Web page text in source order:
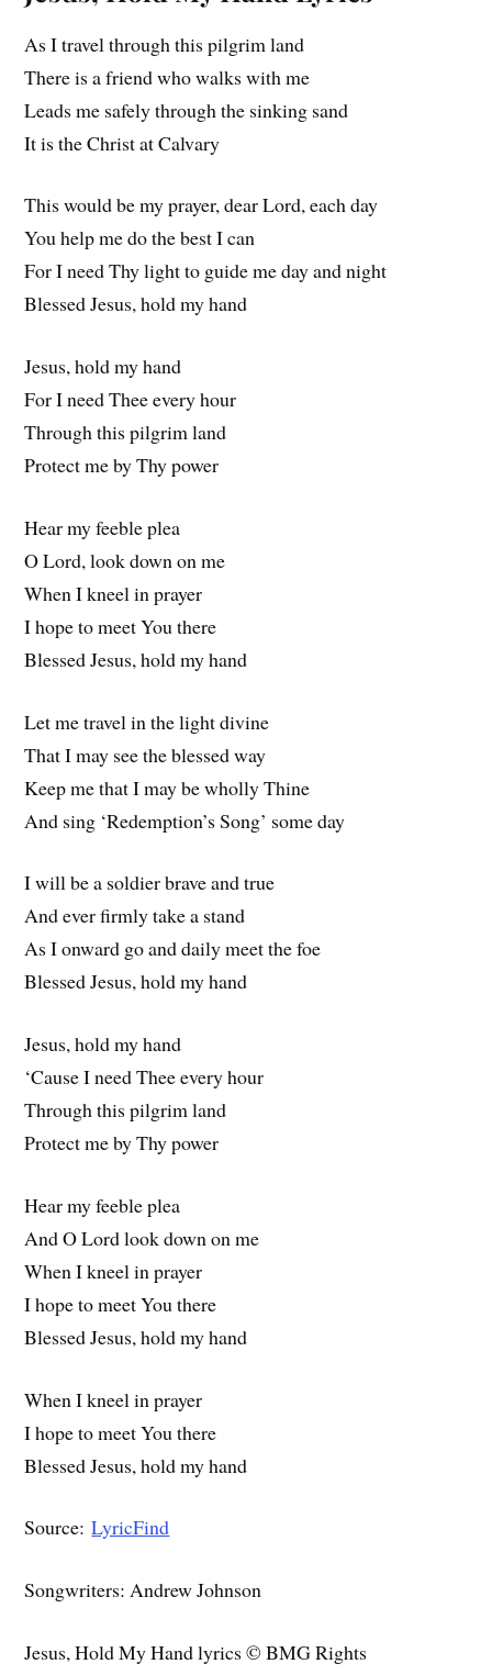
As I travel through this pilgrim land
There is a friend who walks with me
Leads me safely through the sinking sand
It is the Christ at Calvary
This would be my prayer, dear Lord, each day
You help me do the best I can
For I need Thy light to guide me day and night
Blessed Jesus, hold my hand
Jesus, hold my hand
For I need Thee every hour
Through this pilgrim land
Protect me by Thy power
Hear my feeble plea
O Lord, look down on me
When I kneel in prayer
I hope to meet You there
Blessed Jesus, hold my hand
Let me travel in the light divine
That I may see the blessed way
Keep me that I may be wholly Thine
And sing ‘Redemption’s Song’ some day
I will be a soldier brave and true
And ever firmly take a stand
As I onward go and daily meet the foe
Blessed Jesus, hold my hand
Jesus, hold my hand
‘Cause I need Thee every hour
Through this pilgrim land
Protect me by Thy power
Hear my feeble plea
And O Lord look down on me
When I kneel in prayer
I hope to meet You there
Blessed Jesus, hold my hand
When I kneel in prayer
I hope to meet You there
Blessed Jesus, hold my hand
Source:LyricFind
Songwriters: Andrew Johnson
Jesus, Hold My Hand lyrics © BMG Rights